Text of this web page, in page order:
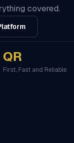
covered.
QR
First, Fast and Reliable